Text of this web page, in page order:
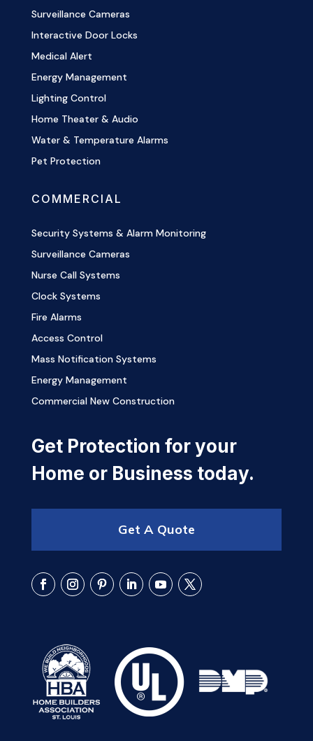
Surveillance Cameras
Interactive Door Locks
Medical Alert
Energy Management
Lighting Control
Home Theater & Audio
Water & Temperature Alarms
Pet Protection
COMMERCIAL
Security Systems & Alarm Monitoring
Surveillance Cameras
Nurse Call Systems
Clock Systems
Fire Alarms
Access Control
Mass Notification Systems
Energy Management
Commercial New Construction
Get Protection for your
Home or Business today.
Get A Quote